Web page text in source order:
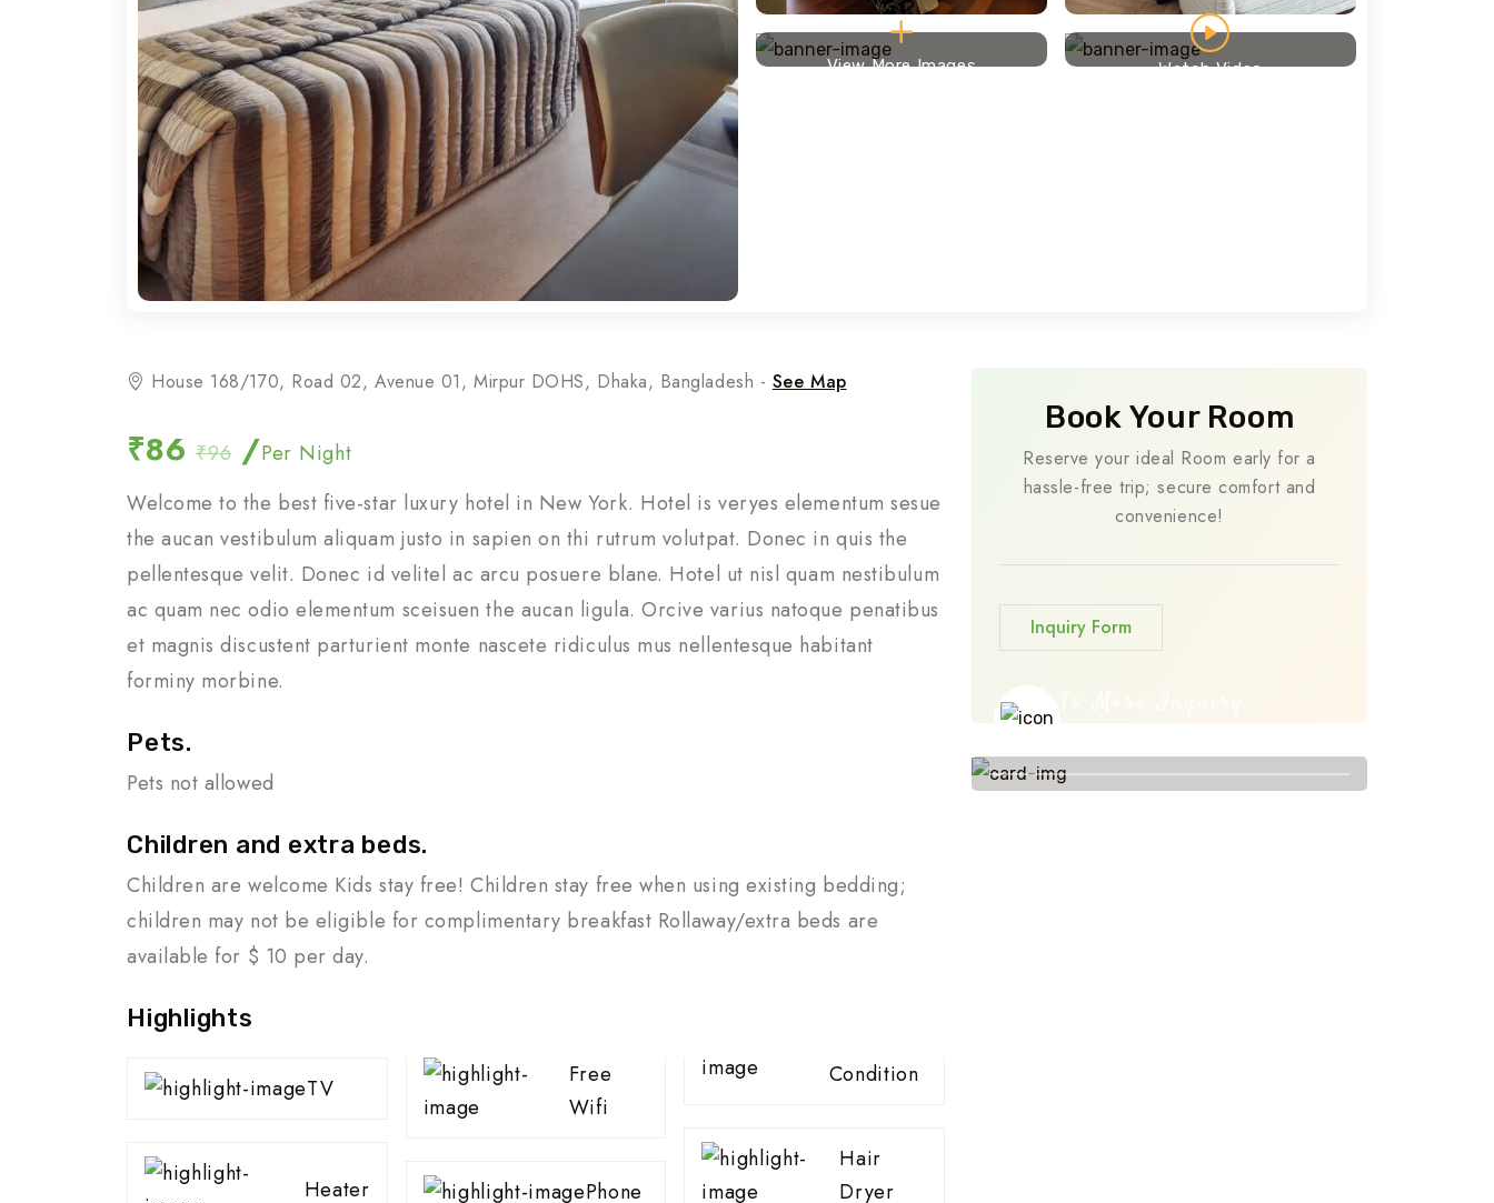
View More Images Watch Video
House 168/170, Road 02, Avenue 01, Mirpur DOHS, Dhaka, Bangladesh - See Map
₹86 ₹96 /Per Night
Welcome to the best five-star luxury hotel in New York. Hotel is veryes elementum sesue
the aucan vestibulum aliquam justo in sapien on thi rutrum volutpat. Donec in quis the
pellentesque velit. Donec id velitel ac arcu posuere blane. Hotel ut nisl quam nestibulum
ac quam nec odio elementum sceisuen the aucan ligula. Orcive varius natoque penatibus
et magnis discustent parturient monte nascete ridiculus mus nellentesque habitant
forminy morbine.
Pets.
Pets not allowed
Children and extra beds.
Children are welcome Kids stay free! Children stay free when using existing bedding;
children may not be eligible for complimentary breakfast Rollaway/extra beds are
available for $ 10 per day.
Highlights
TV
Heater
Free
Wifi
Phone
Condition
Hair
Dryer
Book Your Room
Reserve your ideal Room early for a
hassle-free trip; secure comfort and
convenience!
Inquiry Form